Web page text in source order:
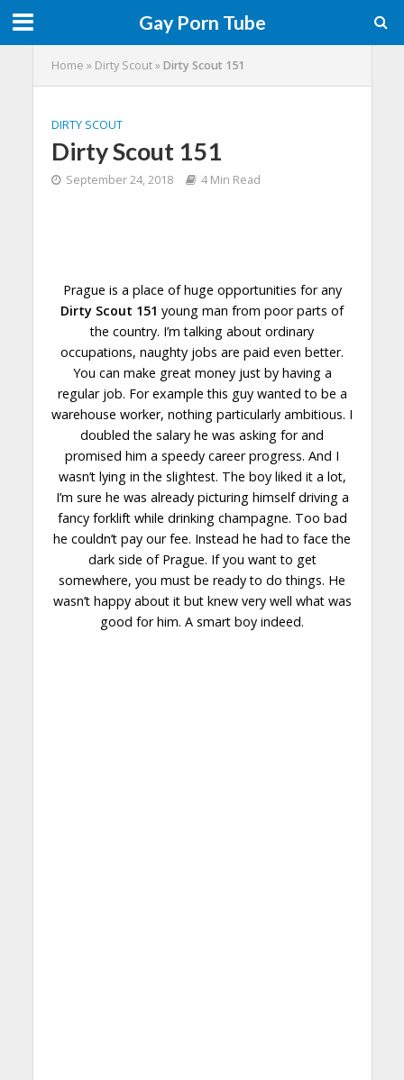
Gay Porn Tube
Home » Dirty Scout»Dirty Scout 151
DIRTY SCOUT
Dirty Scout 151
September 24, 2018 4 Min Read
Prague is a place of huge opportunities for any
Dirty Scout 151 young man from poor parts of
the country. I’m talking about ordinary
occupations, naughty jobs are paid even better.
You can make great money just by having a
regular job. For example this guy wanted to be a
warehouse worker, nothing particularly ambitious. I
doubled the salary he was asking for and
promised him a speedy career progress. And I
wasn’t lying in the slightest. The boy liked it a lot,
I’m sure he was already picturing himselfdrivinga
fancy forklift while drinking champagne. Too bad
he couldn’t pay our fee. Instead he had to face the
dark side of Prague. If you want to get
somewhere, you must be ready to do things. He
wasn’t happy about it but knew very well what was
good for him. A smart boy indeed.